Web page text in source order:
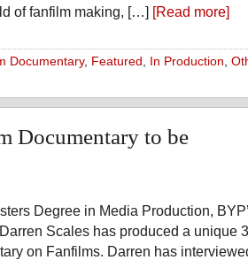
of fanfilm making, […] [Read more]
Documentary, Featured , In Production,
Documentary to be
Degree in Media Production,
Scales has produced a unique
on Fanfilms. Darren has